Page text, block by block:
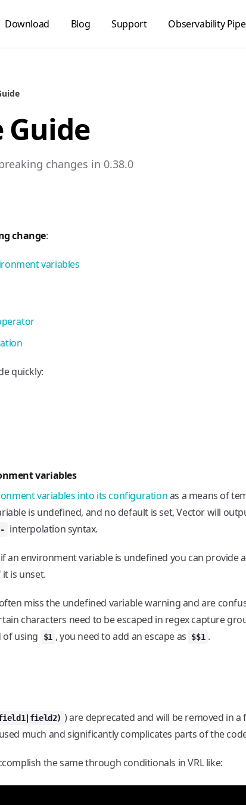
Download Blog Support Observability
Guide
changes in 0.38.0
change:
variables
quickly:
variables
variables into its configurationas a means of
is undefined, and no default is set, Vector will
- interpolation syntax.
an environment variable is undefined you can provide
it is unset.
miss the undefined variable warning and are
characters need to be escaped in regex capture
of using
$1 , you need to add an escape as $$1 .
) are deprecated and will be removed in a
much and significantly complicates parts of the
the same through conditionals in VRL like: